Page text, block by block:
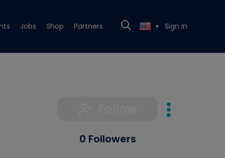
Jobs Shop Partners ▼ Sign In
0 Followers